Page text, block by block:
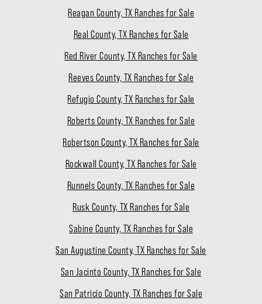
Reagan County, TX Ranches for Sale
Real County, TX Ranches for Sale
Red River County, TX Ranches for Sale
Reeves County, TX Ranches for Sale
Refugio County, TX Ranches for Sale
Roberts County, TX Ranches for Sale
Robertson County, TX Ranches for Sale
Rockwall County, TX Ranches for Sale
Runnels County, TX Ranches for Sale
Rusk County, TX Ranches for Sale
Sabine County, TX Ranches for Sale
San Augustine County, TX Ranches for Sale
San Jacinto County, TX Ranches for Sale
San Patricio County, TX Ranches for Sale